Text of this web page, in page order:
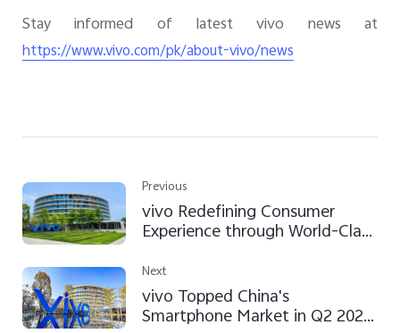
Stay informed of latest vivo news at
https://www.vivo.com/pk/about-vivo/news
Previous
vivo Redefining Consumer
Experience through World-Class
Customer Service
Next
vivo Topped China's
Smartphone Market in Q2 2022,